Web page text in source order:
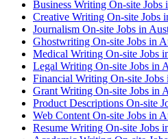
Business Writing On-site
Creative Writing On-site Jobs
Journalism On-site Jobs in
Ghostwriting On-site Jobs in
Medical Writing On-site Jobs
Legal Writing On-site Jobs in
Financial Writing On-site
Grant Writing On-site Jobs in
Product Descriptions On-site
Web Content On-site Jobs in
Resume Writing On-site Jobs